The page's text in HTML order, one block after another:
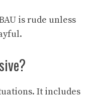
is rude unless
It includes